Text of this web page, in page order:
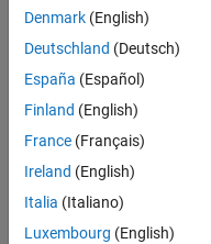
Senior Technical
Senior
Technical
Consultant -
Aerospace
UK-
Cambridge
Sales
Engineering |
Denmark (English)
Deutschland (Deutsch)
España (Español)
Finland (English)
France (Français)
Ireland (English)
Italia (Italiano)
Luxembourg (English)